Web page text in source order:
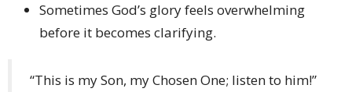
Sometimes God’s glory feels overwhelming
before it becomes clarifying.
“This is my Son, my Chosen One; listen to him!”